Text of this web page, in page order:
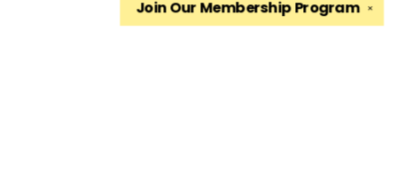
✕
Join OurMembership Program